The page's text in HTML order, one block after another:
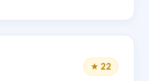
★ 22